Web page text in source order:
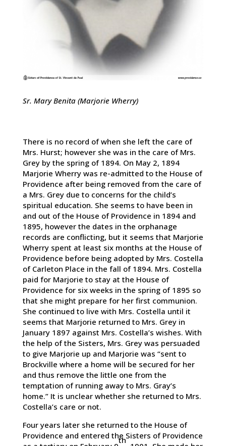
Sr. Mary Benita (Marjorie Wherry)
There is no record of when she left the care of
Mrs. Hurst; however she was in the care of Mrs.
Grey by the spring of 1894. On May 2, 1894
Marjorie Wherry was re-admitted to the House of
Providence after being removed from the care of
a Mrs. Grey due to concerns for the child’s
spiritual education. She seems to have been in
and out of the House of Providence in 1894 and
1895, however the dates in the orphanage
records are conflicting, but it seems that Marjorie
Wherry spent at least six months at the House of
Providence before being adopted by Mrs. Costella
of Carleton Place in the fall of 1894. Mrs. Costella
paid for Marjorie to stay at the House of
Providence for six weeks in the spring of 1895 so
that she might prepare for her first communion.
She continued to live with Mrs. Costella until it
seems that Marjorie returned to Mrs. Grey in
January 1897 against Mrs. Costella’s wishes. With
the help of the Sisters, Mrs. Grey was persuaded
to give Marjorie up and Marjorie was “sent to
Brockville where a home will be secured for her
and thus remove the little one from the
temptation of running away to Mrs. Gray’s
home.” It is unclear whether she returned to Mrs.
Costella’s care or not.
Four years later she returned to the House of
Providence and entered the Sisters of Providence
th